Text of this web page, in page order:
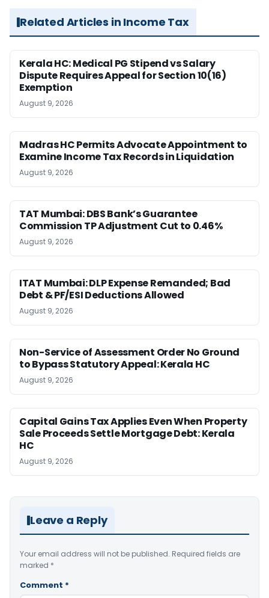
Related Articles in Income Tax
Kerala HC: Medical PG Stipend vs Salary
Dispute Requires Appeal for Section 10(16)
Exemption
August 9, 2026
Madras HC Permits Advocate Appointment to
Examine Income Tax Records in Liquidation
August 9, 2026
TAT Mumbai: DBS Bank’s Guarantee
Commission TP Adjustment Cut to 0.46%
August 9, 2026
ITAT Mumbai: DLP Expense Remanded; Bad
Debt & PF/ESI Deductions Allowed
August 9, 2026
Non-Service of Assessment Order No Ground
to Bypass Statutory Appeal: Kerala HC
August 9, 2026
Capital Gains Tax Applies Even When Property
Sale Proceeds Settle Mortgage Debt: Kerala
HC
August 9, 2026
Leave a Reply
Your email address will not be published. Required fields are
marked *
Comment *